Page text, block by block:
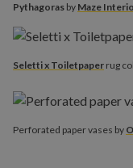
Pythagoras by Maze
Seletti x Toiletpaper rug
Perforated paper vases by